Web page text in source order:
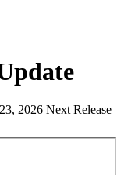
2026 Next Release